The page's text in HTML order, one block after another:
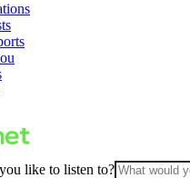
like to listen to?